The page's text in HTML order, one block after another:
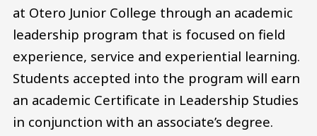
at Otero Junior College through an academic
leadership program that is focused on field
experience, service and experiential learning.
Students accepted into the program will earn
an academic Certificate in Leadership Studies
in conjunction with an associate’s degree.